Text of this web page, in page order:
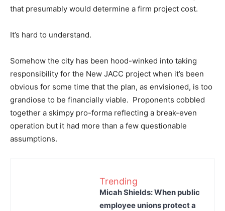
that presumably would determine a firm project cost.
It’s hard to understand.
Somehow the city has been hood-winked into taking
responsibility for the New JACC project when it’s been
obvious for some time that the plan, as envisioned, is too
grandiose to be financially viable. Proponents cobbled
together a skimpy pro-forma reflecting a break-even
operation but it had more than a few questionable
assumptions.
Trending
Micah Shields: When public
employee unions protect a